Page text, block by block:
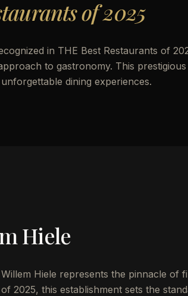
of 2025
in THE Best Restaurants of
to gastronomy. This
dining experiences.
Hiele
Hiele represents the pinnacle of
2025, this establishment sets the